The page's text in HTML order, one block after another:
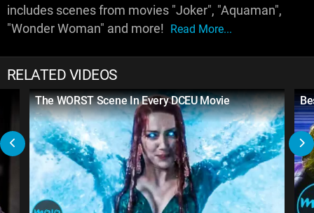
includes scenes from movies "Joker", "Aquaman",
"Wonder Woman" and more! Read More...
RELATED VIDEOS
The WORST Scene In Every DCEU Movie